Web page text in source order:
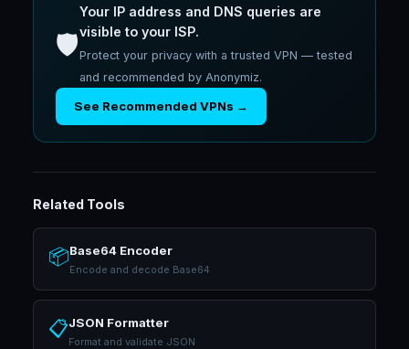
🛡️
Your IP address and DNS queries are
visible to your ISP.
Protect your privacy with a trusted VPN — tested
and recommended by Anonymiz.
See Recommended VPNs →
Related Tools
📦Base64 Encoder
Encode and decode Base64
📋JSON Formatter
Format and validate JSON